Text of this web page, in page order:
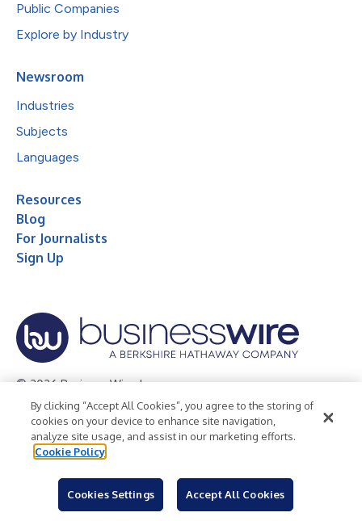
Public Companies
Explore by Industry
Newsroom
Industries
Subjects
Languages
Resources
Blog
For Journalists
Sign Up
© 2026 Business Wire, Inc.
Privacy Policy Cookie Policy
Accessibility Statement
Terms of Use
Legal
By clicking “Accept All Cookies”, you agree to the storing of
cookies on your device to enhance site navigation,
analyze site usage, and assist in our marketing efforts.
Cookie Policy
Cookies Settings Accept All Cookies